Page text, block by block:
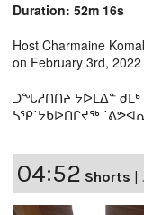
Duration: 52m 16s
Host Charmaine
on February 3rd,
ᑐᖓᓱᑎᑎᔨ ᔭᐅᒪᐃᓐ
ᓴᕿ˙ᔭᑲᐅᑎᒋᔪᖅ
04:52 Shorts